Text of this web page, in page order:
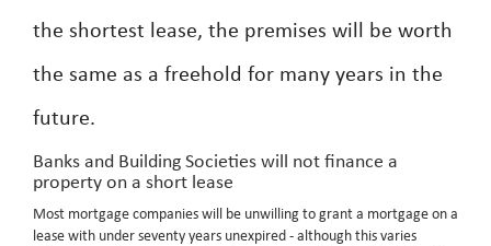
the shortest lease, the premises will be worth
the same as a freehold for many years in the
future.
Banks and Building Societies will not finance a
property on a short lease
Most mortgage companies will be unwilling to grant a mortgage on a
lease with under seventy years unexpired - although this varies